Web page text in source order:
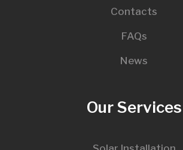
Contacts
FAQs
News
Our Services